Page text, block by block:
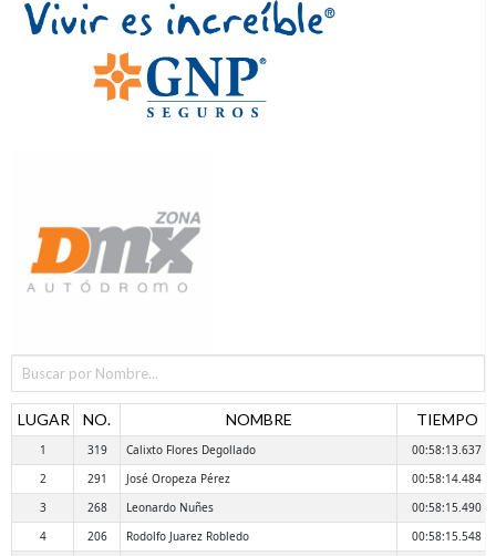
LUGAR NO. NOMBRE TIEMPO
1 319 Calixto Flores Degollado
00:58:13.637
2
291 José Oropeza Pérez
00:58:14.484
3
268 Leonardo Nuñes
00:58:15.490
4
206 Rodolfo Juarez Robledo
00:58:15.548